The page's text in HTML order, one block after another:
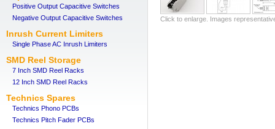
Positive Output Capacitive Switches
Negative Output Capacitive Switches
Inrush Current Limiters
Single Phase AC Inrush Limiters
SMD Reel Storage
7 Inch SMD Reel Racks
12 Inch SMD Reel Racks
Technics Spares
Technics Phono PCBs
Technics Pitch Fader PCBs
Click to enlarge. Images